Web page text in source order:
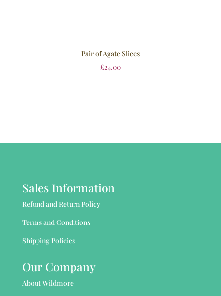
Pair of Agate Slices
£24.00
Sales Information
Refund and Return Policy
Terms and Conditions
Shipping Policies
Our Company
About Wildmore